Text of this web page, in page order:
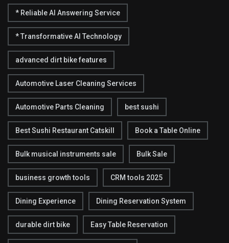
* Reliable AI Answering Service
* Transformative AI Technology
advanced dirt bike features
Automotive Laser Cleaning Services
Automotive Parts Cleaning best sushi
Best Sushi Restaurant Catskill Book a Table Online
Bulk musical instruments sale Bulk Sale
business growth tools CRM tools 2025
Dining Experience Dining Reservation System
durable dirt bike Easy Table Reservation